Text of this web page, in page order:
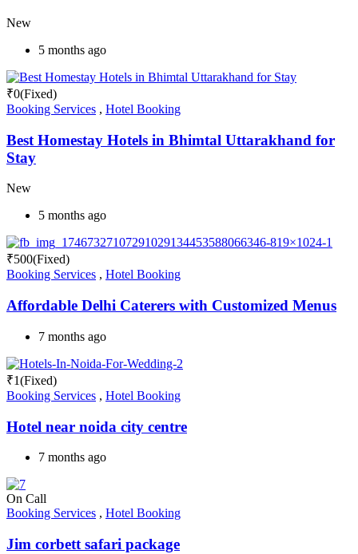
New
5 months ago
₹0(Fixed)
Booking Services , Hotel Booking
Best Homestay Hotels in Bhimtal Uttarakhand for
Stay
New
5 months ago
₹500(Fixed)
Booking Services , Hotel Booking
Affordable Delhi Caterers with Customized Menus
7 months ago
₹1(Fixed)
Booking Services , Hotel Booking
Hotel near noida city centre
7 months ago
On Call
Booking Services , Hotel Booking
Jim corbett safari package